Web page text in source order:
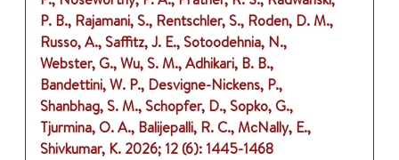
P. B., Rajamani, S., Rentschler, S., Roden, D. M.,
Russo, A., Saffitz, J. E., Sotoodehnia, N.,
Webster, G., Wu, S. M., Adhikari, B. B.,
Bandettini, W. P., Desvigne-Nickens, P.,
Shanbhag, S. M., Schopfer, D., Sopko, G.,
Tjurmina, O. A., Balijepalli, R. C., McNally, E.,
Shivkumar, K. 2026; 12 (6): 1445-1468